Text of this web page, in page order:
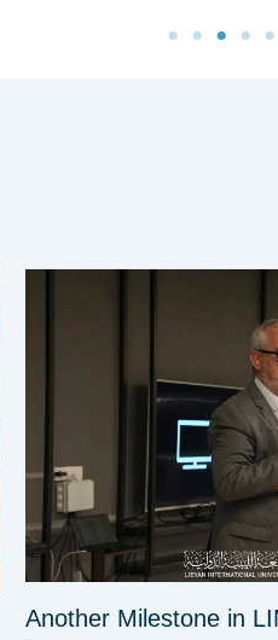
Another Milestone in